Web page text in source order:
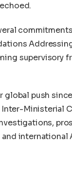
supervisory
global push
Ministerial
international